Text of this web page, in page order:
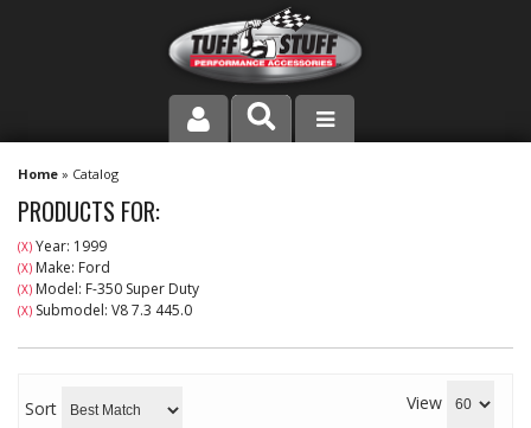
PRODUCT LINE
COMPANY
DEALER LOCATOR
Home » Catalog
PRODUCTS FOR:
(X) Year: 1999
(X) Make: Ford
(X) Model: F-350 Super Duty
(X) Submodel: V8 7.3 445.0
Sort View